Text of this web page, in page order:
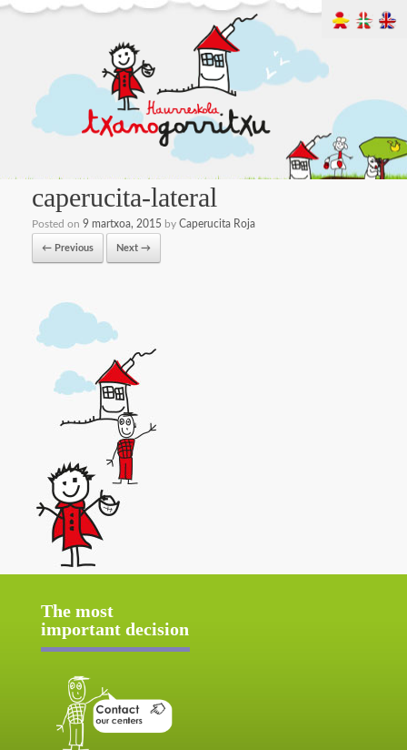
caperucita-lateral
Posted on 9 martxoa, 2015 by Caperucita Roja
← Previous Next →
The most
important decision